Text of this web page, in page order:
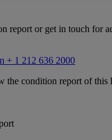
report or get in touch for
+ 1 212 636 2000
the condition report of this